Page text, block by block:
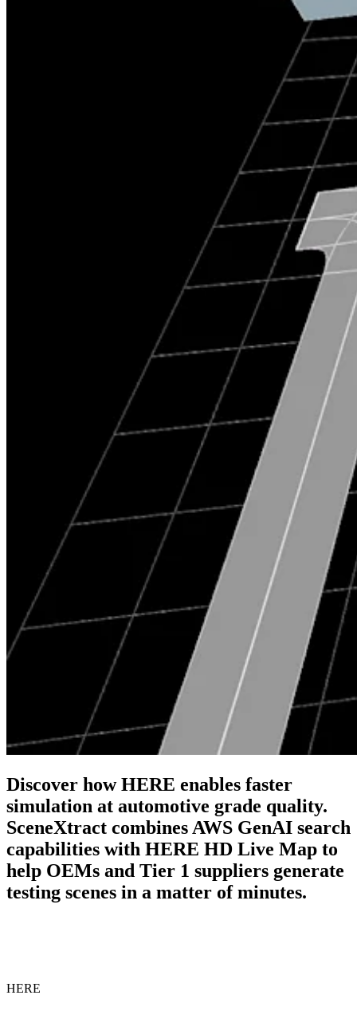
Discover how HERE enables faster
simulation at automotive grade quality.
SceneXtract combines AWS GenAI search
capabilities with HERE HD Live Map to
help OEMs and Tier 1 suppliers generate
testing scenes in a matter of minutes.
HERE